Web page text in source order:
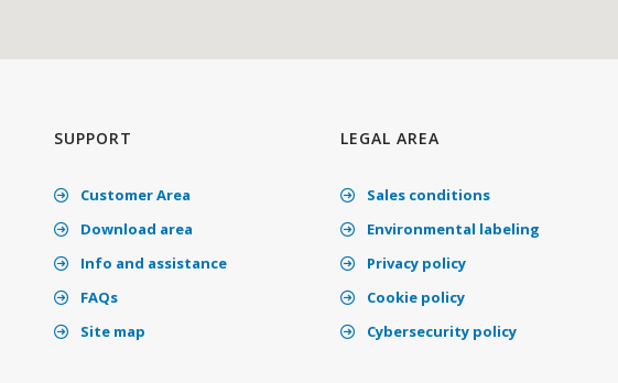
SUPPORT
Customer Area
Download area
Info and assistance
FAQs
Site map
LEGAL AREA
Sales conditions
Environmental labeling
Privacy policy
Cookie policy
Cybersecurity policy